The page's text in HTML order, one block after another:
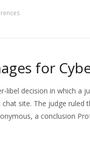
for
decision in which a
site. The judge ruled
a conclusion